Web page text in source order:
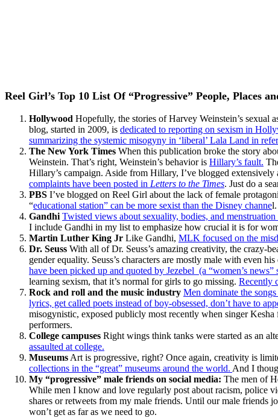
Reel Girl’s Top 10 List Of “Progressive” People, Places
Hollywood Hopefully, the stories of Harvey Weinstein’s
blog, started in 2009, is dedicated to reporting on sexism in
summarizing the systemic misogyny in ‘liberal’ Lala Land in
The New York Times When this publication broke the story
Weinstein. That’s right, Weinstein’s behavior is Hillary’s fault.
Hillary’s campaign. Aside from Hillary, I’ve blogged
complaints have been posted in Letters to the Times. Just do a
PBS I’ve blogged on Reel Girl about the lack of female
“educational station” can be more sexist than the Disney channel.
Gandhi Twisted views about sexuality, bodies, and
I include Gandhi in my list to emphasize how crucial it is for
Martin Luther King Jr Like Gandhi, MLK focused on the
Dr. Seuss With all of Dr. Seuss’s amazing creativity, the crazy-
gender equality. Seuss’s characters are mostly male with even
have been picked up and quoted by Jezebel (a “women’s news”
learning sexism, that it’s normal for girls to go missing. Recently
Rock and roll and the music industry Men dominate the
lyrics, get called poets instead of boy-obsessed, don’t have to
misogynistic, exposed publicly most recently when singer
performers.
College campuses Right wings think tanks were started as an
assaulted at college.
Museums Art is progressive, right? Once again, creativity is
collections in the “great” museums around the world. And I
My “progressive” male friends on social media: The men of
While men I know and love regularly post about racism, police
shares or retweets from my male friends. Until our male friends
won’t get as far as we need to go.